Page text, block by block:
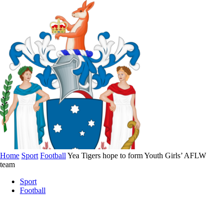
Home Sport Football Yea Tigers hope to form Youth Girls’ AFLW
team
Sport
Football